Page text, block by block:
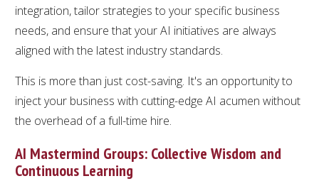
integration, tailor strategies to your specific business
needs, and ensure that your AI initiatives are always
aligned with the latest industry standards.
This is more than just cost-saving. It's an opportunity to
inject your business with cutting-edge AI acumen without
the overhead of a full-time hire.
AI Mastermind Groups: Collective Wisdom and
Continuous Learning